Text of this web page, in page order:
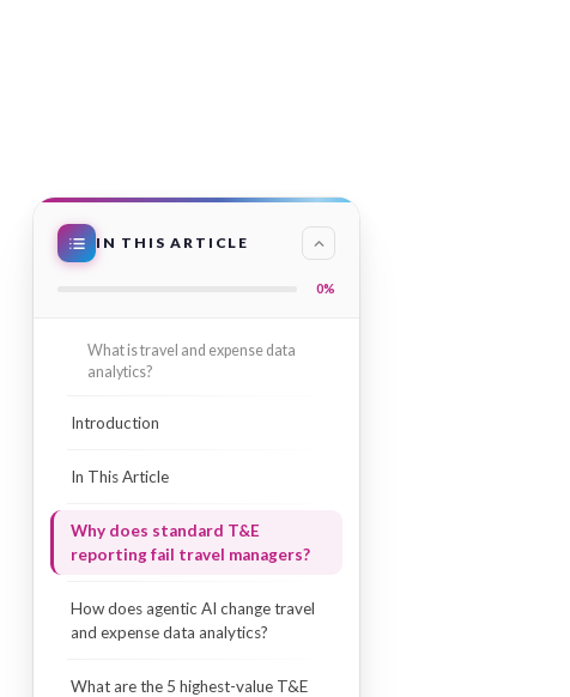
IN THIS ARTICLE
0%
What is travel and expense data
analytics?
Introduction
In This Article
Why does standard T&E
reporting fail travel managers?
How does agentic AI change travel
and expense data analytics?
What are the 5 highest-value T&E